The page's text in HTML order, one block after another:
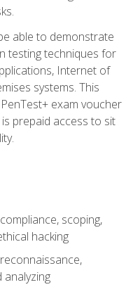
able to demonstrate
testing techniques for
Internet of
systems. This
exam voucher
prepaid access to sit
scoping,
hacking
analyzing